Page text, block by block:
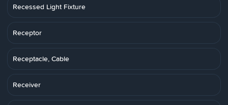
Recessed Light Fixture
Receptor
Receptacle, Cable
Receiver